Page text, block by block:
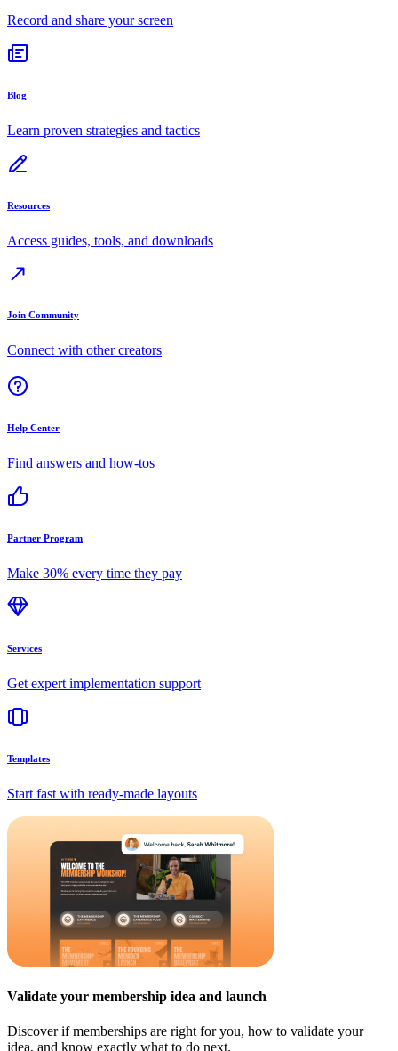
Record and share your screen
Blog
Learn proven strategies and tactics
Resources
Access guides, tools, and downloads
Join Community
Connect with other creators
Help Center
Find answers and how-tos
Partner Program
Make 30% every time they pay
Services
Get expert implementation support
Templates
Start fast with ready-made layouts
Validate your membership idea and launch
Discover if memberships are right for you, how to validate your
idea, and know exactly what to do next.